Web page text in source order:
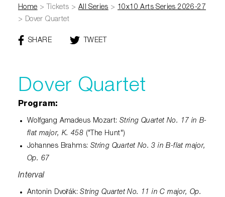
Policies
Venue Rentals
Policies
College Ambassador Program
Corporate Giving
Parking Study Results
Sponsors
Donate
ALEXANDER GALLERY
Home > Tickets > All Series > 10x10 Arts Series 2026-27
> Dover Quartet
SHARE
FACEBOOK
TWEET
Dover Quartet
Program:
Wolfgang Amadeus Mozart: String Quartet No. 17 in B-
flat major, K. 458 ("The Hunt")
Johannes Brahms: String Quartet No. 3 in B-flat major,
Op. 67
Interval
Antonin Dvořák:String Quartet No. 11 in C major, Op.